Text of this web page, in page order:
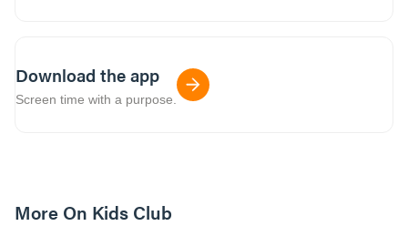
Download the app
Screen time with a purpose.
More On Kids Club